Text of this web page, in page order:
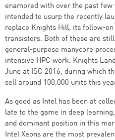
enamored with over the past
intended to usurp the recently
replace Knights Hill, its follow-
transistors. Both of these are
general-purpose manycore
intensive HPC work. Knights
June at ISC 2016, during which
sell around 100,000 units this
As good as Intel has been at
late to the game in deep
and dominant position in this
Intel Xeons are the most